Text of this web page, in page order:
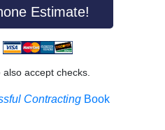
Estimate!
also accept checks.
ContractingBook